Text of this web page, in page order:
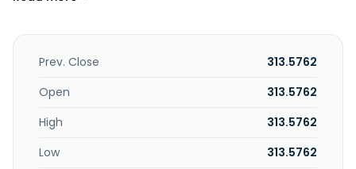
equipment; frac plugs, frac sleeves, toe initiation burst port
systems, and recyclable setting tools; electric submersible
coating and inspection services for drill-pipe and other oil
management equipment and services; data and digital
equipment; connectors and integral thread solutions,
Prev. Close
313.5762
Open
313.5762
High
313.5762
Low
313.5762